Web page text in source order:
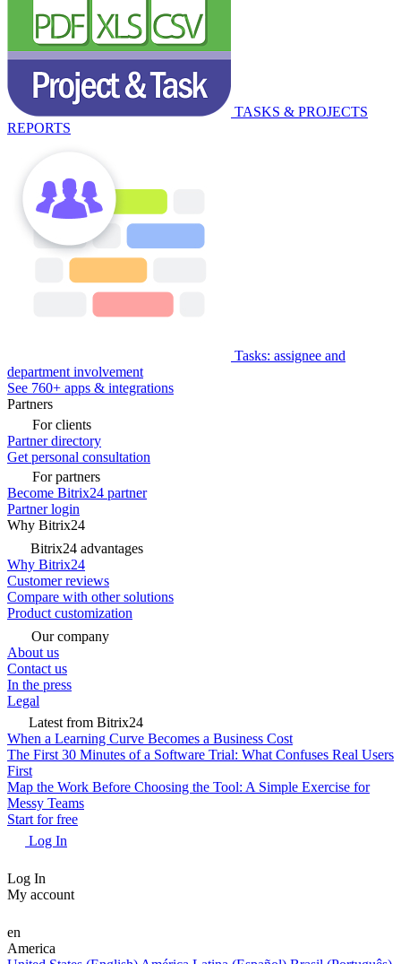
TASKS & PROJECTS
REPORTS
Tasks: assignee and
department involvement
See 760+ apps & integrations
Partners
For clients
Partner directory
Get personal consultation
For partners
Become Bitrix24 partner
Partner login
Why Bitrix24
Bitrix24 advantages
Why Bitrix24
Customer reviews
Compare with other solutions
Product customization
Our company
About us
Contact us
In the press
Legal
Latest from Bitrix24
When a Learning Curve Becomes a Business Cost
The First 30 Minutes of a Software Trial: What Confuses Real Users
First
Map the Work Before Choosing the Tool: A Simple Exercise for
Messy Teams
Start for free
Log In
Log In
My account
en
America